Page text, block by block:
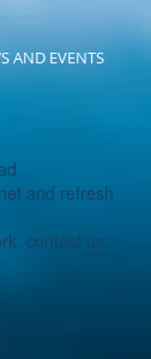
AND EVENTS
and refresh
contact us.